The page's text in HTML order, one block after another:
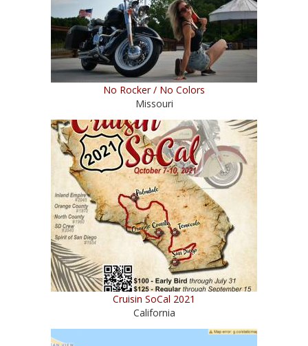
No Rocker / No Colors
Missouri
Cruisin SoCal 2021
California